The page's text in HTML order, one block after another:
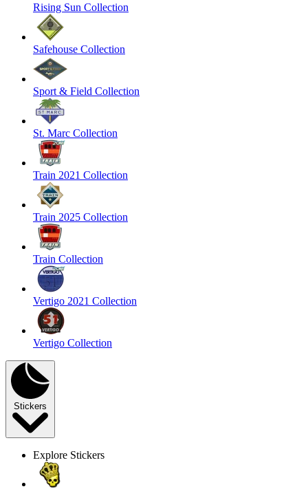
Rising Sun Collection
Safehouse Collection
Sport & Field Collection
St. Marc Collection
Train 2021 Collection
Train 2025 Collection
Train Collection
Vertigo 2021 Collection
Vertigo Collection
Stickers
Explore Stickers